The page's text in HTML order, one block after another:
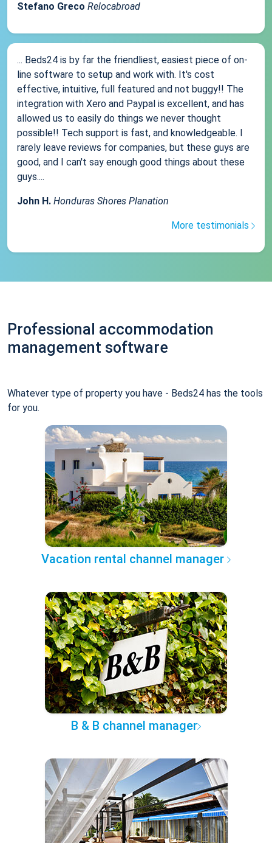
Stefano Greco Relocabroad
... Beds24 is by far the friendliest, easiest piece of on-
line software to setup and work with. It's cost
effective, intuitive, full featured and not buggy!! The
integration with Xero and Paypal is excellent, and has
allowed us to easily do things we never thought
possible!! Tech support is fast, and knowledgeable. I
rarely leave reviews for companies, but these guys are
good, and I can't say enough good things about these
guys....
John H. Honduras Shores Planation
More testimonials
Professional accommodation
management software
Whatever type of property you have - Beds24 has the tools
for you.
Vacation rental channel manager
B & B channel manager